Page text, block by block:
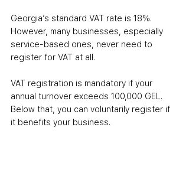
Georgia’s standard VAT rate is 18%.
However, many businesses, especially
service-based ones, never need to
register for VAT at all.
VAT registration is mandatory if your
annual turnover exceeds 100,000 GEL.
Below that, you can voluntarily register if
it benefits your business.